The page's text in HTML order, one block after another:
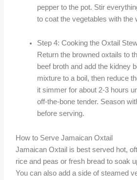
pepper to the pot. Stir
to coat the vegetables with the
Step 4: Cooking the Oxtail
Return the browned oxtails to
beef broth and add the kidney
mixture to a boil, then reduce
it simmer for about 2-3 hours
off-the-bone tender. Season
before serving.
How to Serve Jamaican Oxtail
Jamaican Oxtail is best served hot,
rice and peas or fresh bread to soak
You can also add a side of steamed